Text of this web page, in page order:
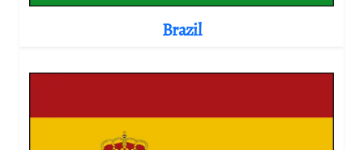
Brazil